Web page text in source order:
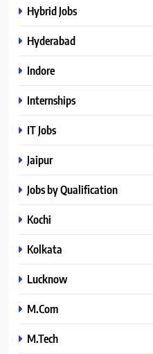
Hybrid Jobs
Hyderabad
Indore
Internships
IT Jobs
Jaipur
Jobs by Qualification
Kochi
Kolkata
Lucknow
M.Com
M.Tech